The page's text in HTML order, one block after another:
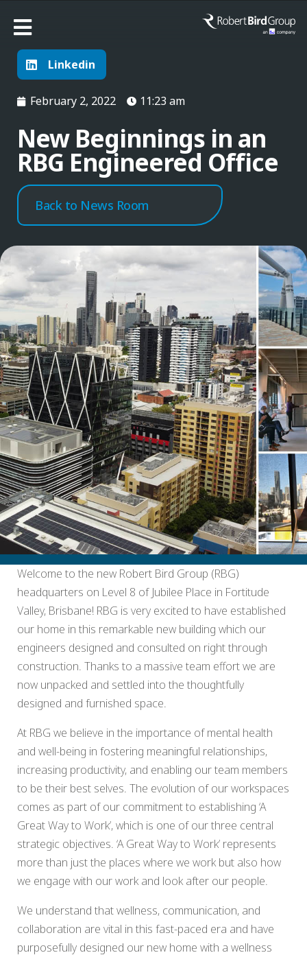
Linkedin
February 2, 2022 11:23 am
New Beginnings in an
RBG Engineered Office
Back to News Room
Welcome to the new Robert Bird Group (RBG)
headquarters on Level 8 of Jubilee Place in Fortitude
Valley, Brisbane! RBG is very excited to have established
our home in this remarkable new building which our
engineers designed and consulted on right through
construction. Thanks to a massive team effort we are
now unpacked and settled into the thoughtfully
designed and furnished space.
At RBG we believe in the importance of mental health
and well-being in fostering meaningful relationships,
increasing productivity, and enabling our team members
to be their best selves. The evolution of our workspaces
comes as part of our commitment to establishing ‘A
Great Way to Work’, which is one of our three central
strategic objectives. ‘A Great Way to Work’ represents
more than just the places where we work but also how
we engage with our work and look after our people.
We understand that wellness, communication, and
collaboration are vital in this fast-paced era and have
purposefully designed our new home with a wellness